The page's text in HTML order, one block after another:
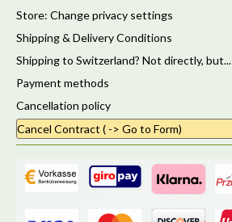
Store: Change privacy settings
Shipping & Delivery Conditions
Shipping to Switzerland? Not directly, but...
Payment methods
Cancellation policy
Cancel Contract ( -> Go to Form)